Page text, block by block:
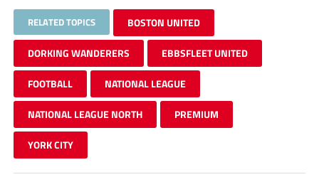
RELATED TOPICS BOSTON UNITED
DORKING WANDERERS EBBSFLEET UNITED
FOOTBALL NATIONAL LEAGUE
NATIONAL LEAGUE NORTH PREMIUM
YORK CITY